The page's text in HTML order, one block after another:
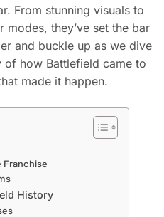
From stunning visuals to
they’ve set the bar
and buckle up as we dive
of how Battlefield came to
made it happen.
Franchise
History